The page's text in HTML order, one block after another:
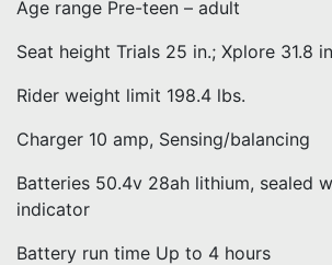
Age range Pre-teen – adult
Seat height Trials 25 in.; Xplore 31.8
Rider weight limit 198.4 lbs.
Charger 10 amp, Sensing/balancing
Batteries 50.4v 28ah lithium, sealed
indicator
Battery run time Up to 4 hours